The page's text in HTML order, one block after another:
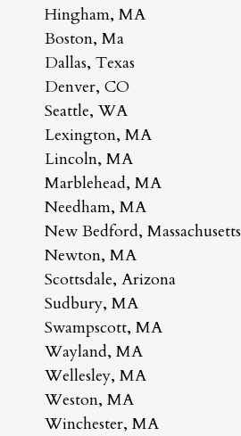
Hingham, MA
Boston, Ma
Dallas, Texas
Denver, CO
Seattle, WA
Lexington, MA
Lincoln, MA
Marblehead, MA
Needham, MA
New Bedford, Massachusetts
Newton, MA
Scottsdale, Arizona
Sudbury, MA
Swampscott, MA
Wayland, MA
Wellesley, MA
Weston, MA
Winchester, MA